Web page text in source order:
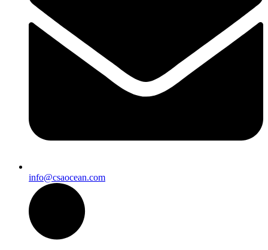
info@csaocean.com